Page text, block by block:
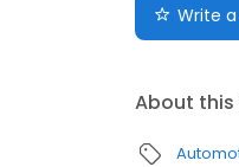
Write
About this